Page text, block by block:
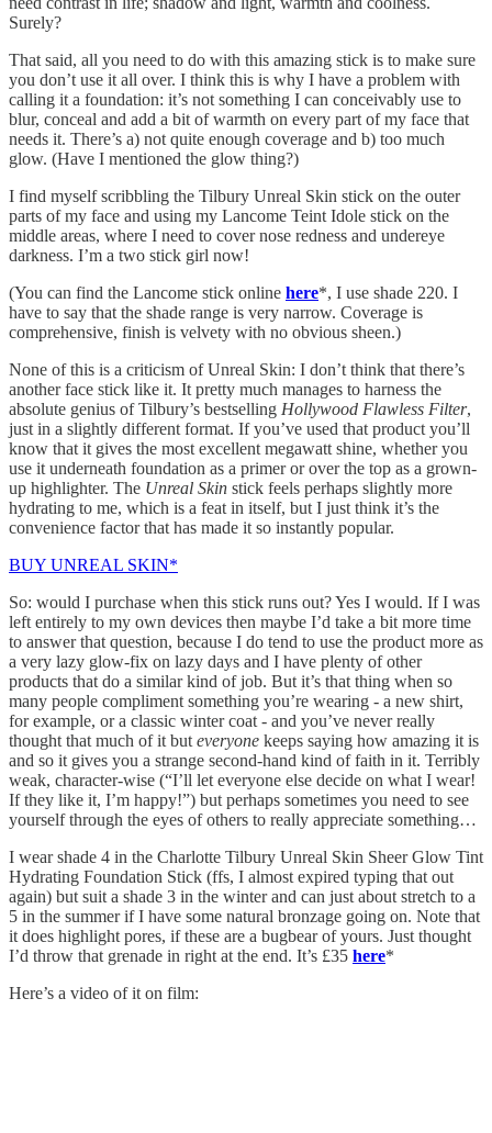
Surely?
That said, all you need to do with this amazing stick is to make sure
you don’t use it all over. I think this is why I have a problem with
calling it a foundation: it’s not something I can conceivably use to
blur, conceal and add a bit of warmth on every part of my face that
needs it. There’s a) not quite enough coverage and b) too much
glow. (Have I mentioned the glow thing?)
I find myself scribbling the Tilbury Unreal Skin stick on the outer
parts of my face and using my Lancome Teint Idole stick on the
middle areas, where I need to cover nose redness and undereye
darkness. I’m a two stick girl now!
(You can find the Lancome stick online here*, I use shade 220. I
have to say that the shade range is very narrow. Coverage is
comprehensive, finish is velvety with no obvious sheen.)
None of this is a criticism of Unreal Skin: I don’t think that there’s
another face stick like it. It pretty much manages to harness the
absolute genius of Tilbury’s bestselling Hollywood Flawless Filter,
just in a slightly different format. If you’ve used that product you’ll
know that it gives the most excellent megawatt shine, whether you
use it underneath foundation as a primer or over the top as a grown-
up highlighter. The Unreal Skin stick feels perhaps slightly more
hydrating to me, which is a feat in itself, but I just think it’s the
convenience factor that has made it so instantly popular.
BUY UNREAL SKIN*
So: would I purchase when this stick runs out? Yes I would. If I was
left entirely to my own devices then maybe I’d take a bit more time
to answer that question, because I do tend to use the product more as
a very lazy glow-fix on lazy days and I have plenty of other
products that do a similar kind of job. But it’s that thing when so
many people compliment something you’re wearing - a new shirt,
for example, or a classic winter coat - and you’ve never really
thought that much of it but everyone keeps saying how amazing it is
and so it gives you a strange second-hand kind of faith in it. Terribly
weak, character-wise (“I’ll let everyone else decide on what I wear!
If they like it, I’m happy!”) but perhaps sometimes you need to see
yourself through the eyes of others to really appreciate something…
I wear shade 4 in the Charlotte Tilbury Unreal Skin Sheer Glow Tint
Hydrating Foundation Stick (ffs, I almost expired typing that out
again) but suit a shade 3 in the winter and can just about stretch to a
5 in the summer if I have some natural bronzage going on. Note that
it does highlight pores, if these are a bugbear of yours. Just thought
I’d throw that grenade in right at the end. It’s £35 here*
Here’s a video of it on film: